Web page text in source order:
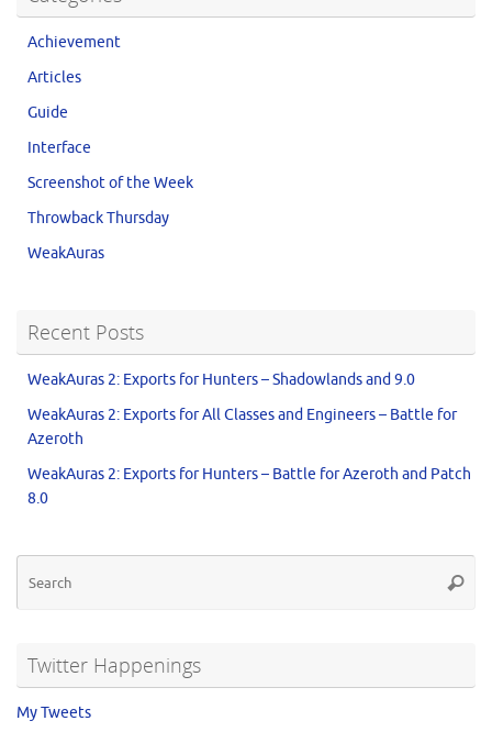
Achievement
Articles
Guide
Interface
Screenshot of the Week
Throwback Thursday
WeakAuras
Recent Posts
WeakAuras 2: Exports for Hunters – Shadowlands and 9.0
WeakAuras 2: Exports for All Classes and Engineers – Battle for
Azeroth
WeakAuras 2: Exports for Hunters – Battle for Azeroth and Patch
8.0
Twitter Happenings
My Tweets